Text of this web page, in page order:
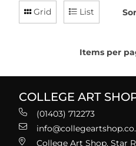
Grid List
Items per
COLLEGE ART
(01403) 712273
College Art Shop, Star